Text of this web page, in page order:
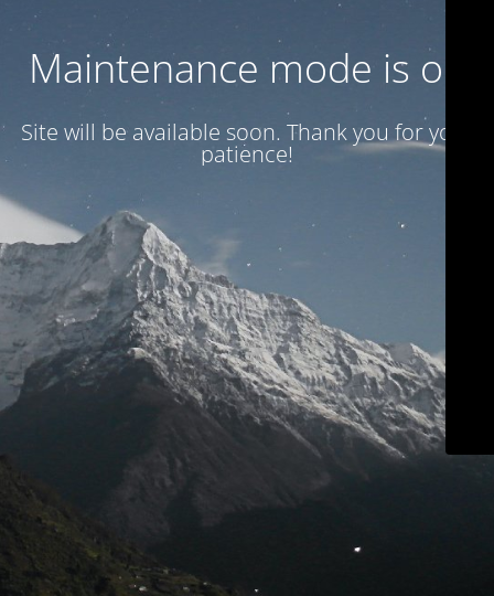
Maintenance mode is on
Site will be available soon. Thank you for your
patience!